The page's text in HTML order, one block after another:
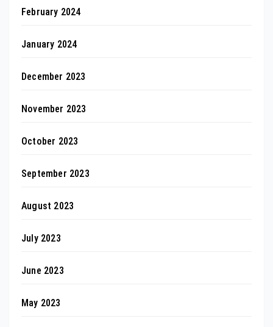
February 2024
January 2024
December 2023
November 2023
October 2023
September 2023
August 2023
July 2023
June 2023
May 2023